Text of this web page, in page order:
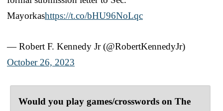
Mayorkashttps://t.co/bHU96NoLqc
— Robert F. Kennedy Jr (@RobertKennedyJr)
October 26, 2023
Would you play games/crosswords on The